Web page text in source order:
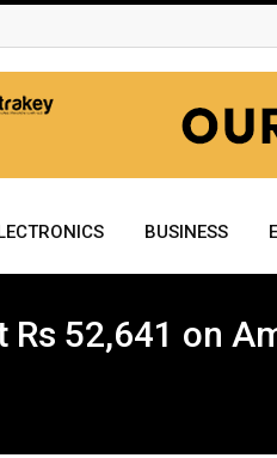
BUSINESS
52,641 on